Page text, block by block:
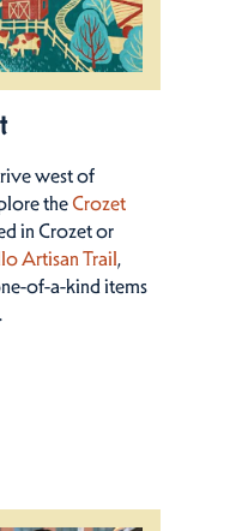
west of
the Crozet
in Crozet or
Artisan Trail,
of-a-kind items